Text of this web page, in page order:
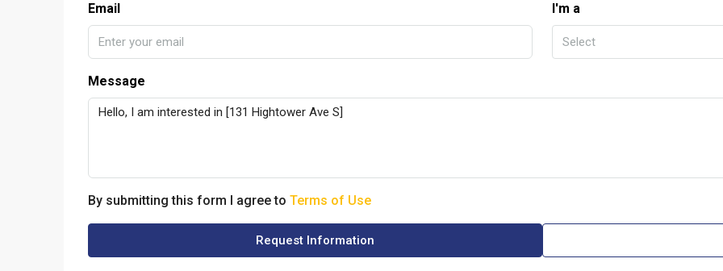
Email I'm a
Select
Message
By submitting this form I agree to Terms of Use
Request Information